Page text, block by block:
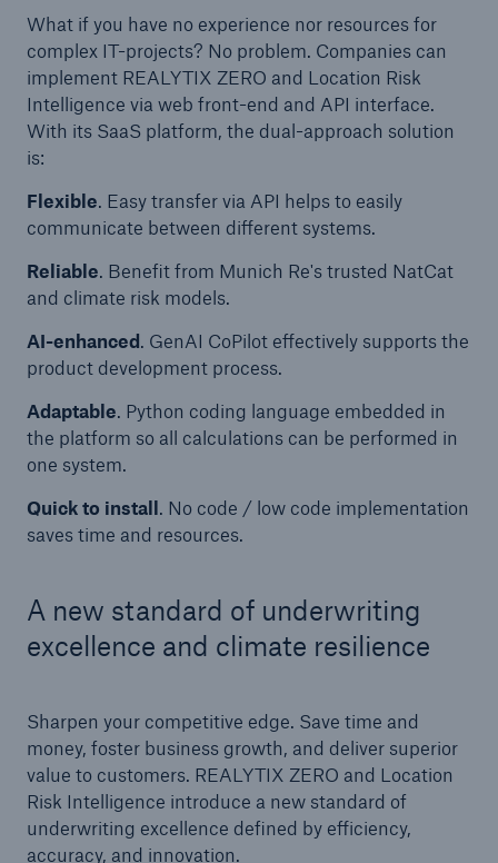
What if you have no experience nor resources for
complex IT-projects? No problem. Companies can
implement REALYTIX ZERO and Location Risk
Intelligence via web front-end and API interface.
With its SaaS platform, the dual-approach solution
is:
Flexible. Easy transfer via API helps to easily
communicate between different systems.
Reliable. Benefit from Munich Re's trusted NatCat
and climate risk models.
AI-enhanced. GenAI CoPilot effectively supports the
product development process.
Adaptable. Python coding language embedded in
the platform so all calculations can be performed in
one system.
Quick to install. No code / low code implementation
saves time and resources.
A new standard of underwriting
excellence and climate resilience
Sharpen your competitive edge. Save time and
money, foster business growth, and deliver superior
value to customers. REALYTIX ZERO and Location
Risk Intelligence introduce a new standard of
underwriting excellence defined by efficiency,
accuracy, and innovation.